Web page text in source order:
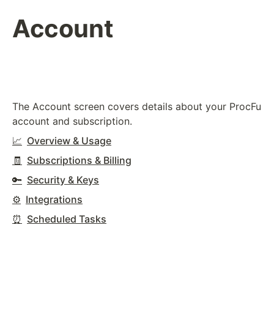
Account
The Account screen covers details about your ProcFu
account and subscription.
📈 Overview & Usage
🧾 Subscriptions & Billing
🔑 Security & Keys
⚙️ Integrations
⏰ Scheduled Tasks